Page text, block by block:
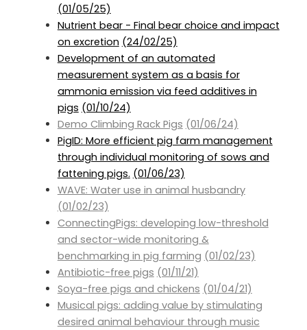
(01/05/25)
Nutrient bear - Final bear choice and impact
on excretion (24/02/25)
Development of an automated
measurement system as a basis for
ammonia emission via feed additives in
pigs (01/10/24)
Demo Climbing Rack Pigs (01/06/24)
PigID: More efficient pig farm management
through individual monitoring of sows and
fattening pigs. (01/06/23)
WAVE: Water use in animal husbandry
(01/02/23)
ConnectingPigs: developing low-threshold
and sector-wide monitoring &
benchmarking in pig farming (01/02/23)
Antibiotic-free pigs (01/11/21)
Soya-free pigs and chickens (01/04/21)
Musical pigs: adding value by stimulating
desired animal behaviour through music